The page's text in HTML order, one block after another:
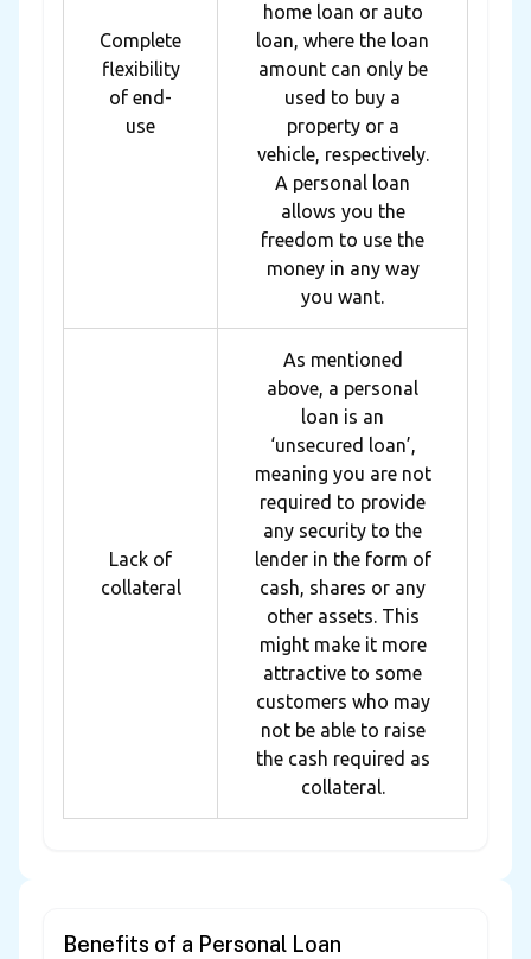
Complete
flexibility
of end-
use
home loan or auto
loan, where the loan
amount can only be
used to buy a
property or a
vehicle, respectively.
A personal loan
allows you the
freedom to use the
money in any way
you want.
Lack of
collateral
As mentioned
above, a personal
loan is an
‘unsecured loan’,
meaning you are not
required to provide
any security to the
lender in the form of
cash, shares or any
other assets. This
might make it more
attractive to some
customers who may
not be able to raise
the cash required as
collateral.
Benefits of a Personal Loan